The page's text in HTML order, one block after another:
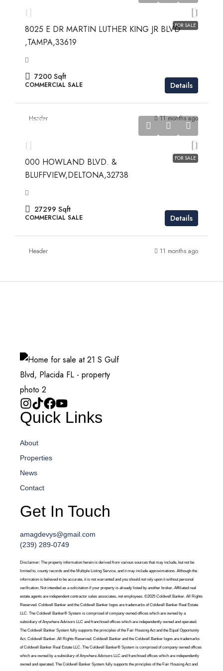
FOR SALE
8025 E DR MARTIN LUTHER KING JR BLVD
,TAMPA,33619
7200 Sqft
COMMERCIAL SALE Details
Header 11 months ago
FOR SALE
$279,900
000 HOWLAND BLVD. &
BLUFFVIEW,DELTONA,32738
27299 Sqft
COMMERCIAL SALE Details
Header 11 months ago
Quick Links
About
Properties
News
Contact
Get In Touch
amagdevys@gmail.com
(239) 289-0749
Disclaimer: The property information herein is derived from various sources that may include, but not be
limited to, county records and the Multiple Listing Service, and it may include approximations. Although the
information is believed to be accurate, it is not warranted and you should not rely upon it without personal
verification. Not intended as a solicitation if your property is already listed by another broker. Affiliated real
estate agents are independent contractor sales associates, not employees. ©2025 Coldwell Banker. All Rights
Reserved. Coldwell Banker and the Coldwell Banker logos are trademarks of Coldwell Banker Real Estate
LLC. The Coldwell Banker® System is comprised of company owned offices which are owned by a
subsidiary of Anywhere Advisors LLC and franchised offices which are independently owned and operated.
The Coldwell Banker System fully supports the principles of the Fair Housing Act and the Equal Opportunity
Act. Coldwell Banker. All Rights Reserved. Coldwell Banker and the Coldwell Banker logos are trademarks
of Coldwell Banker Real Estate LLC. The Coldwell Banker® System is comprised of company owned offices
which are owned by a subsidiary of Anywhere Advisors LLC and franchised offices which are independently
owned and operated. The Coldwell Banker System fully supports the principles of the Fair Housing Act and